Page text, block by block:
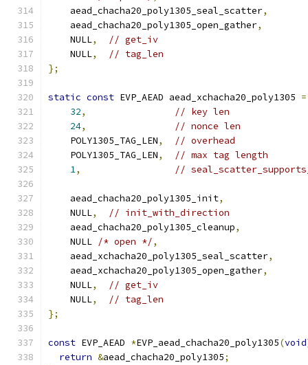
    aead_chacha20_poly1305_seal_scatter
,
    aead_chacha20_poly1305_open_gather
,
    NULL
,
// get_iv
    NULL
,
// tag_len
};
static const EVP_AEAD aead_xchacha20_poly1305 =
32,
// key len
24,
// nonce len
    POLY1305_TAG_LEN
,
// overhead
    POLY1305_TAG_LEN
,
// max tag length
1, //
    aead_chacha20_poly1305_init
,
    NULL
,
// init_with_direction
    aead_chacha20_poly1305_cleanup
,
    NULL
/* open */,
    aead_xchacha20_poly1305_seal_scatter
,
    aead_xchacha20_poly1305_open_gather
,
    NULL
,
// get_iv
    NULL
,
// tag_len
};
const EVP_AEAD *EVP_aead_chacha20_poly1305(void
return &aead_chacha20_poly1305;